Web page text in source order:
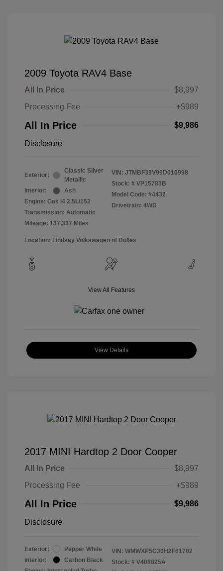
2009 Toyota RAV4 Base
All In Price
$8,997
Processing Fee
+$989
All In Price $9,986
Disclosure
Exterior:
Classic Silver
Metallic
Interior:
Ash
Engine: Gas I4 2.5L/152
Transmission: Automatic
Mileage: 137,337 Miles
VIN: JTMBF33V99D010998
Stock: # VP15783B
Model Code: #4432
Drivetrain: 4WD
Location: Lindsay Volkswagen of Dulles
View All Features
View Details
2017 MINI Hardtop 2 Door Cooper
All In Price
$8,997
Processing Fee
+$989
All In Price $9,986
Disclosure
Exterior:
Pepper White
Interior:
Carbon Black
VIN: WMWXP5C30H2F61702
Stock: # V408825A